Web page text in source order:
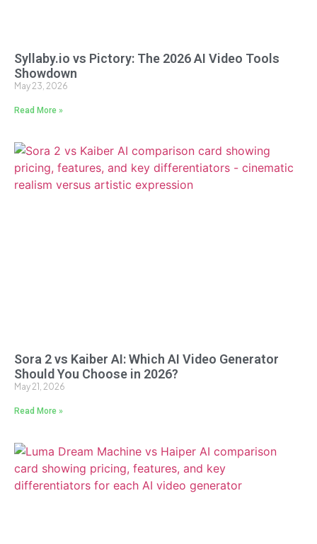
Syllaby.io vs Pictory: The 2026 AI Video Tools
Showdown
May 23, 2026
Read More »
Sora 2 vs Kaiber AI: Which AI Video Generator
Should You Choose in 2026?
May 21, 2026
Read More »